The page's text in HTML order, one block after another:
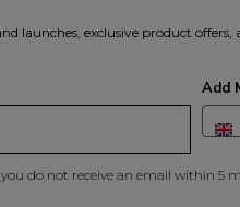
launches, exclusive product
Add
do not receive an email within 5